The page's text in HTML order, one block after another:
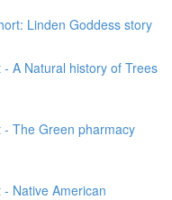
Linden Goddess story
A Natural history of Trees
The Green pharmacy
Native American